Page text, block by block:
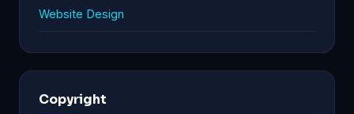
Website Design
Copyright